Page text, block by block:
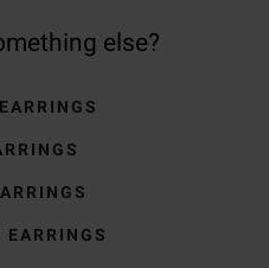
else?
EARRINGS